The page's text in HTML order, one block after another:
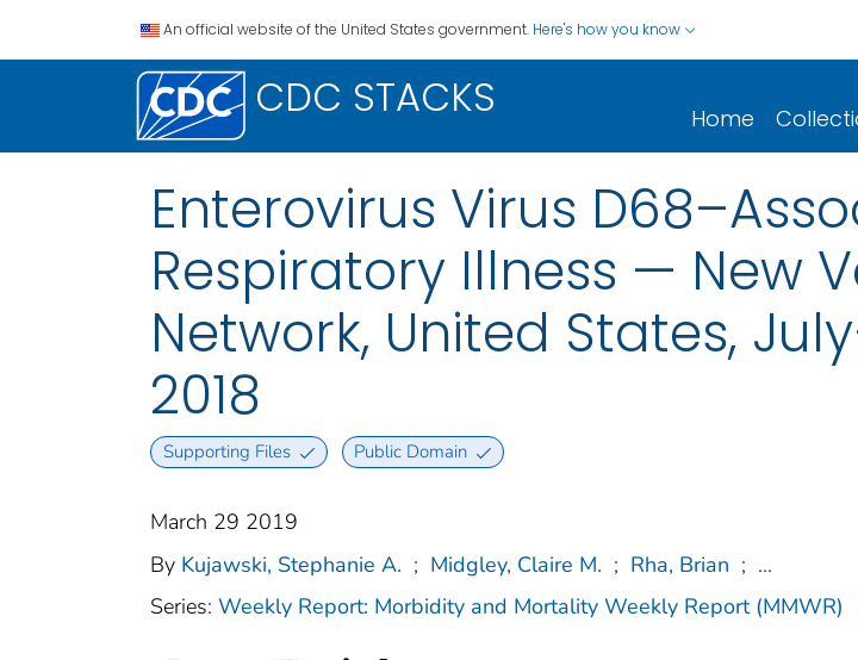
An official website of the United States government. Here's how you know
CDC STACKS Home
Enterovirus Virus
Respiratory Illness — New
Network, United States,
2018
Supporting Files Public Domain
March 29 2019
By Kujawski, Stephanie A. ; Midgley, Claire M. ; Rha, Brian ; ...
Series: Weekly Report: Morbidity and Mortality Weekly Report (MMWR)